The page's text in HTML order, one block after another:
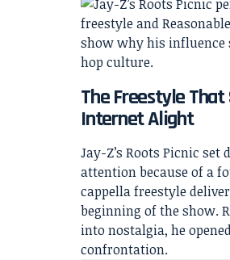
The Freestyle
Internet Alight
Jay-Z’s Roots Picnic
attention because of a
cappella freestyle
beginning of the show.
into nostalgia, he
confrontation.